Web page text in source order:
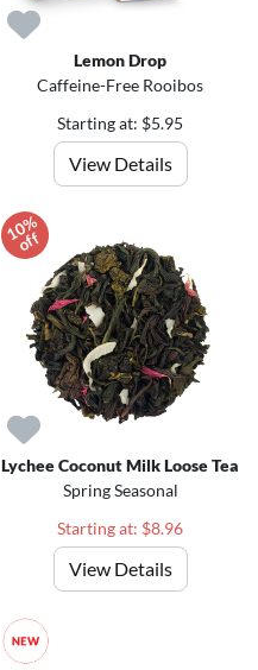
Lemon Drop
Caffeine-Free Rooibos
Starting at: $5.95
View Details
1
0
%
o
f
f
Lychee Coconut Milk Loose Tea
Spring Seasonal
Starting at: $8.96
View Details